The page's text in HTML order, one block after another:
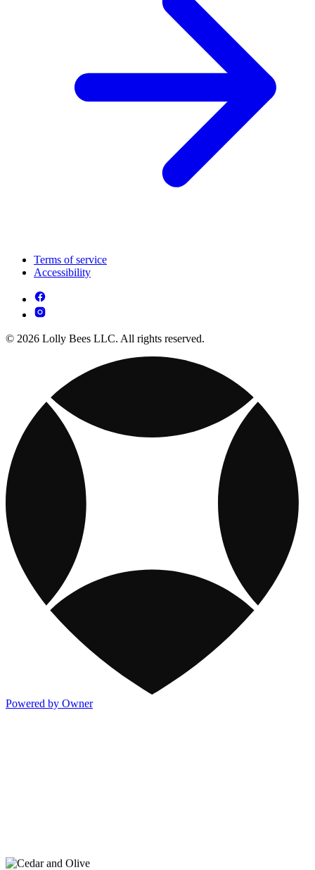
Terms of service
Accessibility
© 2026 Lolly Bees LLC. All rights reserved.
Powered by Owner